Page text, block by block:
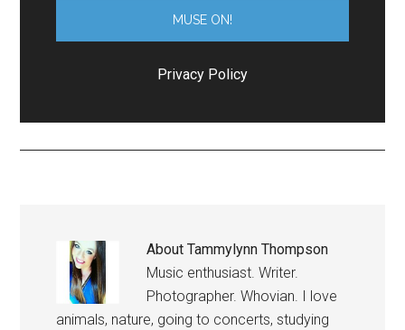
Privacy Policy
AboutTammylynn Thompson
Music enthusiast. Writer.
Photographer. Whovian. I love
animals, nature, going to concerts, studying